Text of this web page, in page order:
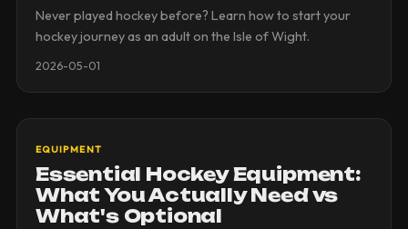
Never played hockey before? Learn how to start your
hockey journey as an adult on the Isle of Wight.
2026-05-01
EQUIPMENT
Essential Hockey Equipment:
What You Actually Need vs
What's Optional